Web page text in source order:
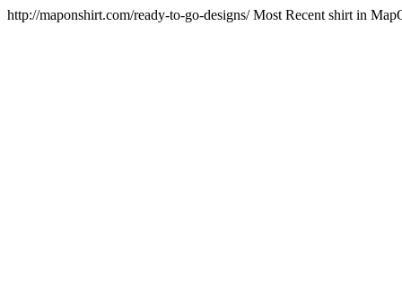
http://maponshirt.com/ready-to-go-designs/Most Recent shirt in